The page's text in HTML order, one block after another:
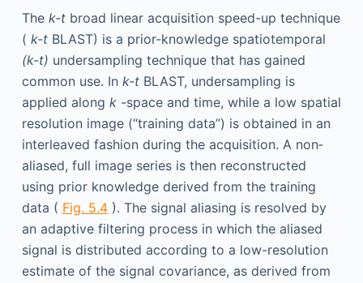
The k-tbroad linear acquisition speed-up technique
( k-tBLAST) is a prior-knowledge spatiotemporal
(k-t) undersampling technique that has gained
common use. In k-tBLAST, undersampling is
applied along k-space and time, while a low spatial
resolution image (“training data”) is obtained in an
interleaved fashion during the acquisition. A non­
aliased, full image series is then reconstructed
using prior knowledge derived from the training
data ( Fig. 5.4). The signal aliasing is resolved by
an adaptive filtering process in which the aliased
signal is distributed according to a low-resolution
estimate of the signal covariance, as derived from